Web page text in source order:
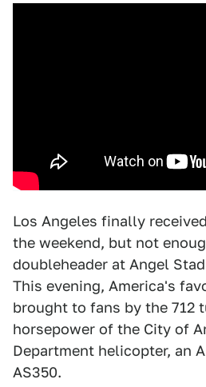
Los Angeles finally
the weekend, but not
doubleheader at Angel
This evening, America's
brought to fans by the 712
horsepower of the City of
Department helicopter, an
AS350.